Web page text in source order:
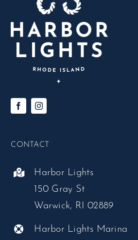
CONTACT
Harbor Lights
150 Gray St
Warwick, RI 02889
Harbor Lights Marina